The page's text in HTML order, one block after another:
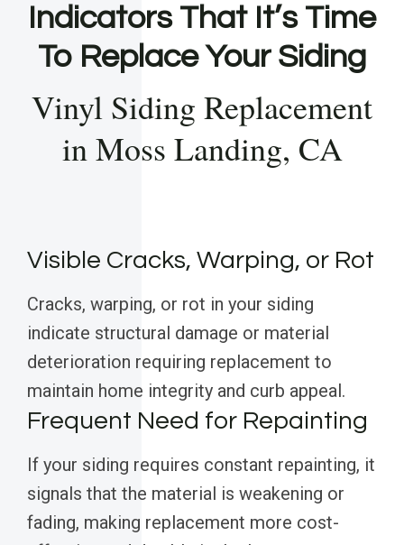
Indicators That It’s Time
To Replace Your Siding
Vinyl Siding Replacement
in Moss Landing, CA
Visible Cracks, Warping, or Rot
Cracks, warping, or rot in your siding
indicate structural damage or material
deterioration requiring replacement to
maintain home integrity and curb appeal.
Frequent Need for Repainting
If your siding requires constant repainting, it
signals that the material is weakening or
fading, making replacement more cost-